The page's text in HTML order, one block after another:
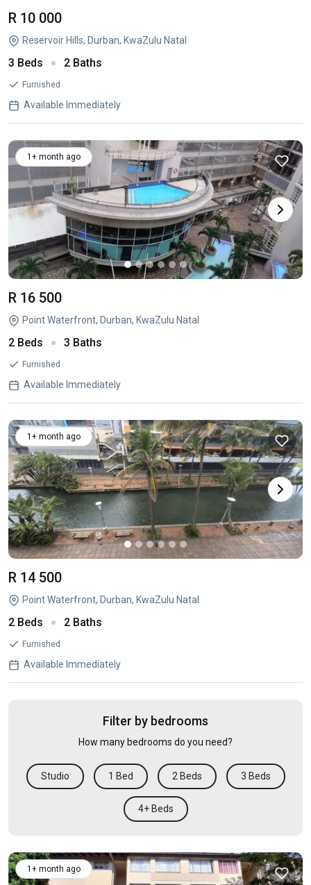
R 10 000
Reservoir Hills, Durban, KwaZulu Natal
3 Beds 2 Baths
Furnished
Available Immediately
1+ month ago
R 16 500
Point Waterfront, Durban, KwaZulu Natal
2 Beds 3 Baths
Furnished
Available Immediately
1+ month ago
R 14 500
Point Waterfront, Durban, KwaZulu Natal
2 Beds 2 Baths
Furnished
Available Immediately
Filter by bedrooms
How many bedrooms do you need?
Studio 1 Bed 2 Beds 3 Beds
4+ Beds
1+ month ago